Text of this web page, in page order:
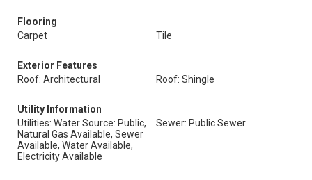
Flooring
Carpet
Tile
Exterior Features
Roof: Architectural
Roof: Shingle
Utility Information
Utilities: Water Source: Public,
Natural Gas Available, Sewer
Available, Water Available,
Electricity Available
Sewer: Public Sewer